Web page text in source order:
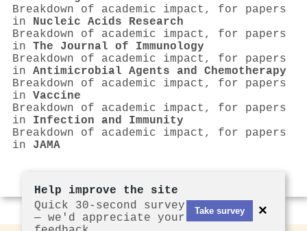
Breakdown of academic impact, for papers
in Nucleic Acids Research
Breakdown of academic impact, for papers
in The Journal of Immunology
Breakdown of academic impact, for papers
in Antimicrobial Agents and Chemotherapy
Breakdown of academic impact, for papers
in Vaccine
Breakdown of academic impact, for papers
in Infection and Immunity
Breakdown of academic impact, for papers
in JAMA
Help improve the site
Quick 30-second survey
— we'd appreciate your
Take survey ×